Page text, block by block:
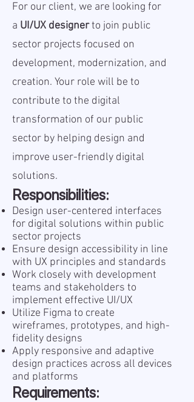
For our client, we are looking for
a UI/UX designerto join public
sector projects focused on
development, modernization, and
creation. Your role will be to
contribute to the digital
transformation of our public
sector by helping design and
improve user-friendly digital
solutions.
Responsibilities:
Design user-centered interfaces
for digital solutions within public
sector projects
Ensure design accessibility in line
with UX principles and standards
Work closely with development
teams and stakeholders to
implement effective UI/UX
Utilize Figma to create
wireframes, prototypes, and high-
fidelity designs
Apply responsive and adaptive
design practices across all devices
and platforms
Requirements: